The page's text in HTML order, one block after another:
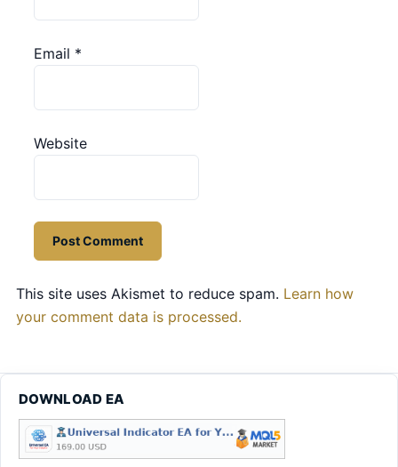
Email *
Website
This site uses Akismet to reduce spam. Learn how
your comment data is processed.
DOWNLOAD EA